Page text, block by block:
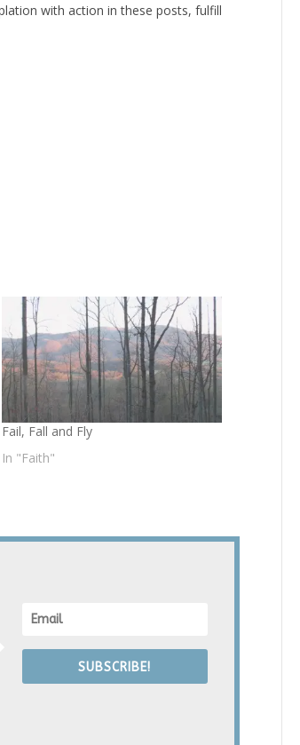
with action in these posts, fulfill
Fail, Fall and Fly
In "Faith"
SUBSCRIBE!